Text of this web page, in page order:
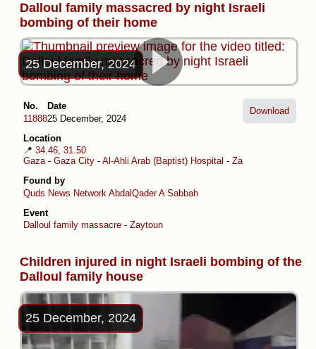
Dalloul family massacred by night Israeli
bombing of their home
25 December, 2024
No.
11888
Date
25 December, 2024
Location
📍 34.46, 31.50
Gaza- Gaza City - Al-Ahli Arab (Baptist) Hospital - Zaytoun
Found by
Quds News Network AbdalQader A Sabbah
Event
Dalloul family massacre - Zaytoun
Download
Children injured in night Israeli bombing of the
Dalloul family house
25 December, 2024